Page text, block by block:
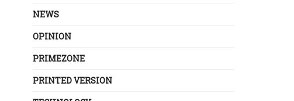
NEWS
OPINION
PRIMEZONE
PRINTED VERSION